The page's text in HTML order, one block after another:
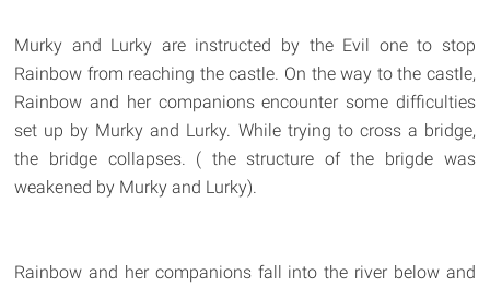
Murky and Lurky are instructed by the Evil one to stop
Rainbow from reaching the castle. On the way to the castle,
Rainbow and her companions encounter some difficulties
set up by Murky and Lurky. While trying to cross a bridge,
the bridge collapses. ( the structure of the brigde was
weakened by Murky and Lurky).
Rainbow and her companions fall into the river below and